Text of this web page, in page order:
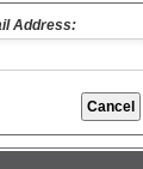
Address: